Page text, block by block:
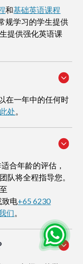
和基础英语课程
规学习的学生提供
提供强化英语课
在一年中的任何时
此处。
合年龄的评估，
队将全程指导您。
致电+65 6230
们。